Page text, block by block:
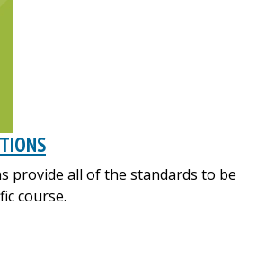
provide all of the standards to be
course.